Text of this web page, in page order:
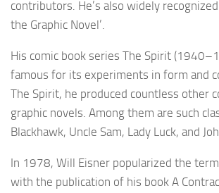
contributors. He’s also widely
the Graphic Novel’.
His comic book series The Spirit
famous for its experiments in form and
The Spirit, he produced countless other
graphic novels. Among them are such
Blackhawk, Uncle Sam, Lady Luck, and
In 1978, Will Eisner popularized the term
with the publication of his book A